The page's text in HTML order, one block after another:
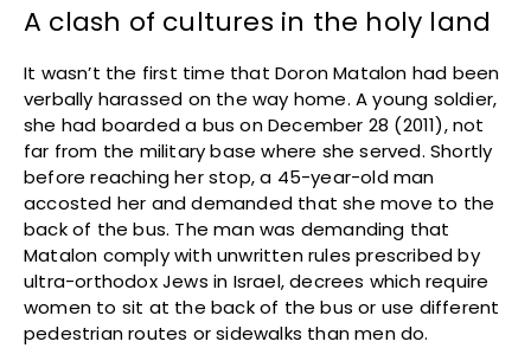
A clash of cultures in the holy land
It wasn’t the first time that Doron Matalon had been
verbally harassed on the way home. A young soldier,
she had boarded a bus on December 28 (2011), not
far from the military base where she served. Shortly
before reaching her stop, a 45-year-old man
accosted her and demanded that she move to the
back of the bus. The man was demanding that
Matalon comply with unwritten rules prescribed by
ultra-orthodox Jews in Israel, decrees which require
women to sit at the back of the bus or use different
pedestrian routes or sidewalks than men do.